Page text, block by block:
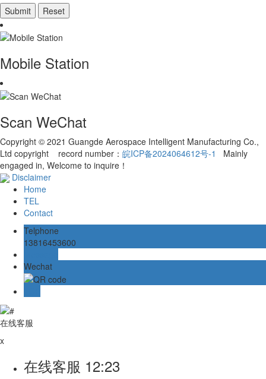
Mobile Station
Scan WeChat
Copyright © 2021 Guangde Aerospace Intelligent Manufacturing Co.,
Ltd copyright record number： 皖ICP备2024064612号-1
Mainly
engaged in, Welcome to inquire！
Disclaimer
Home
TEL
Contact
Telphone
13816453600
Wechat
在线客服
x
在线客服 12:23